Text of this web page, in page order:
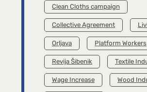
Clean Cloths campaign
Collective Agreement
Orljava Platform Workers
Revija Šibenik Textile
Wage Increase Wood